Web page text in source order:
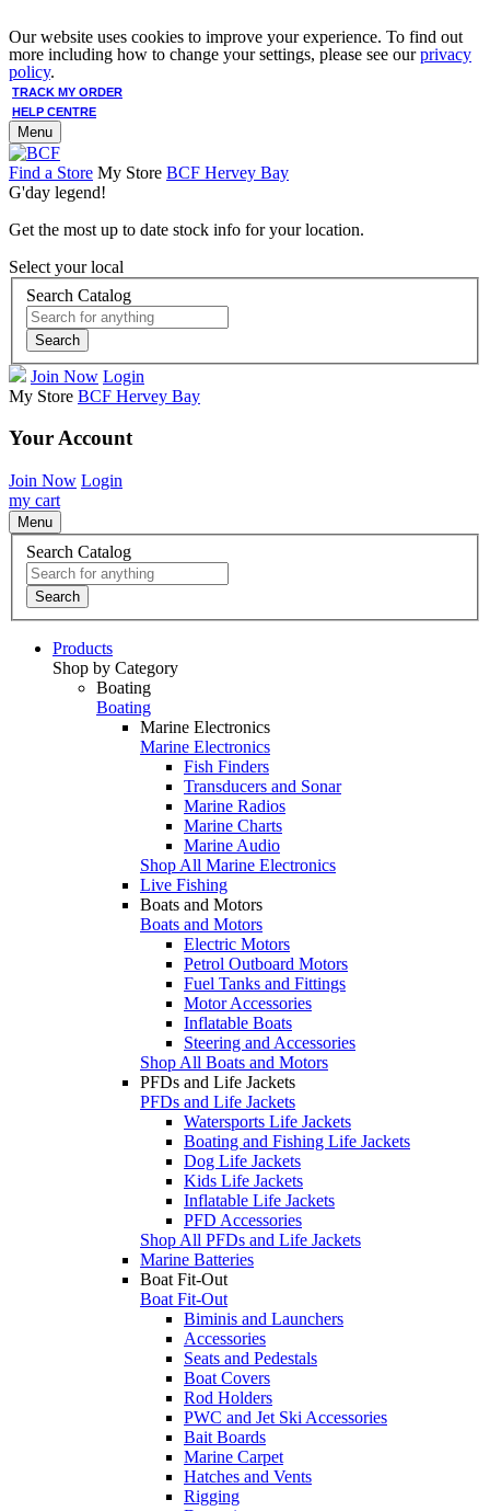
Our website uses cookies to improve your experience. To find out
more including how to change your settings, please see ourprivacy
policy.
TRACK MY ORDER
HELP CENTRE
Menu
Find a Store My Store BCF Hervey Bay
G'day legend!
Get the most up to date stock info for your location.
Select your local
Search Catalog
Search
Join Now Login
My Store BCF Hervey Bay
Your Account
Join Now Login
my cart
Menu
Search Catalog
Search
Products
Shop by Category
Boating
Boating
Marine Electronics
Marine Electronics
Fish Finders
Transducers and Sonar
Marine Radios
Marine Charts
Marine Audio
Shop All Marine Electronics
Live Fishing
Boats and Motors
Boats and Motors
Electric Motors
Petrol Outboard Motors
Fuel Tanks and Fittings
Motor Accessories
Inflatable Boats
Steering and Accessories
Shop All Boats and Motors
PFDs and Life Jackets
PFDs and Life Jackets
Watersports Life Jackets
Boating and Fishing Life Jackets
Dog Life Jackets
Kids Life Jackets
Inflatable Life Jackets
PFD Accessories
Shop All PFDs and Life Jackets
Marine Batteries
Boat Fit-Out
Boat Fit-Out
Biminis and Launchers
Accessories
Seats and Pedestals
Boat Covers
Rod Holders
PWC and Jet Ski Accessories
Bait Boards
Marine Carpet
Hatches and Vents
Rigging